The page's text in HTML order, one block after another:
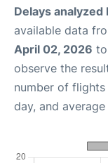
Delays analyzed
available data
April 02, 2026 to
observe the
number of
day, and